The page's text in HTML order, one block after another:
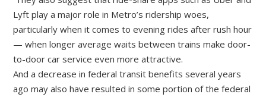
Lyft play a major role in Metro’s ridership woes,
particularly when it comes to evening rides after rush hour
— when longer average waits between trains make door-
to-door car service even more attractive.
And a decrease in federal transit benefits several years
ago may also have resulted in some portion of the federal